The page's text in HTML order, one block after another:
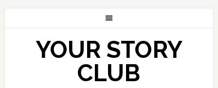
YOUR STORY
CLUB